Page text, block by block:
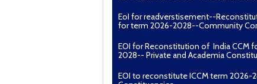
EoI for readverstisement--
for term 2026-2028--Community
EOI for Reconstitution of India CCM
2028-- Private and Academia
EOI to reconstitute ICCM term 2026-
Constituencies